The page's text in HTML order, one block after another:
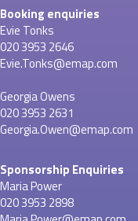
Booking enquiries
Evie Tonks
020 3953 2646
Evie.Tonks@emap.com
Georgia Owens
020 3953 2631
Georgia.Owen@emap.com
Sponsorship Enquiries
Maria Power
020 3953 2898